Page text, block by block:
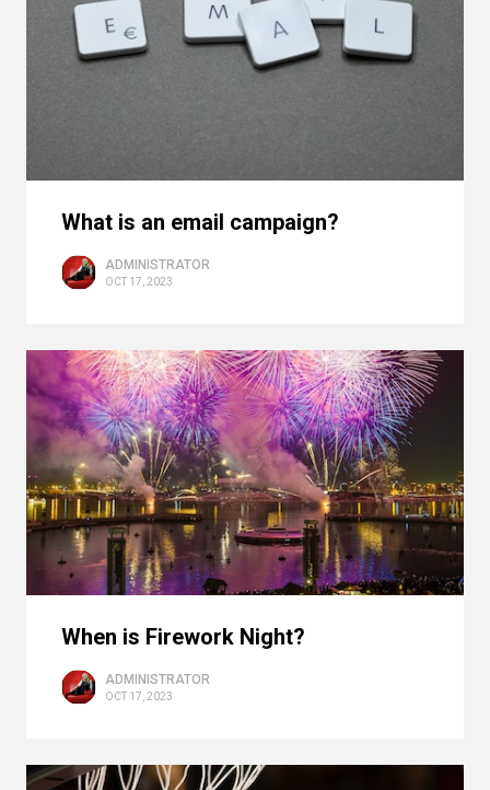
What is an email campaign?
ADMINISTRATOR
OCT 17, 2023
When is Firework Night?
ADMINISTRATOR
OCT 17, 2023